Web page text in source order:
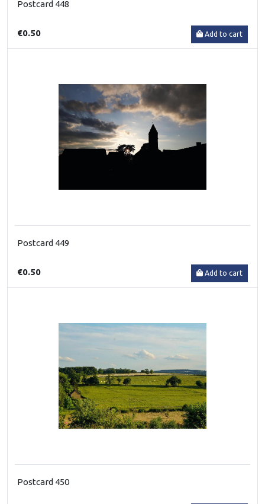
Postcard 448
€0.50 Add to cart
Postcard 449
€0.50 Add to cart
Postcard 450